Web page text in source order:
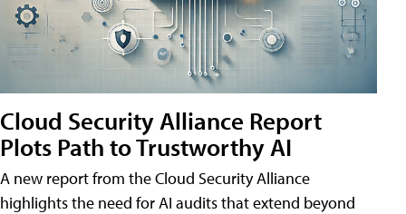
Cloud Security Alliance Report
Plots Path to Trustworthy AI
A new report from the Cloud Security Alliance
highlights the need for AI audits that extend beyond